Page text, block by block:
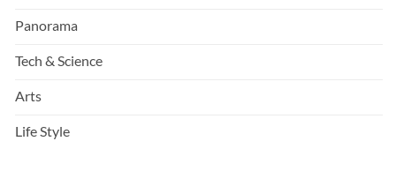
Panorama
Tech & Science
Arts
Life Style